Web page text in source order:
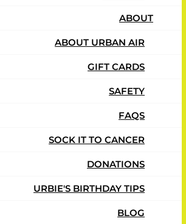
ABOUT
ABOUT URBAN AIR
GIFT CARDS
SAFETY
FAQS
SOCK IT TO CANCER
DONATIONS
URBIE'S BIRTHDAY TIPS
BLOG